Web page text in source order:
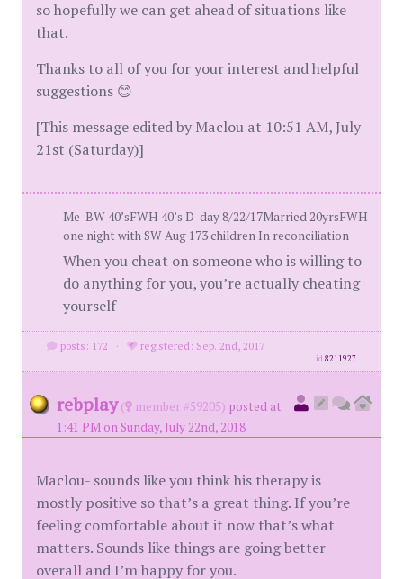
so hopefully we can get ahead of situations like
that.
Thanks to all of you for your interest and helpful
suggestions 😊
[This message edited by Maclou at 10:51 AM, July
21st (Saturday)]
Me-BW 40’sFWH 40’s D-day 8/22/17Married 20yrsFWH-
one night with SW Aug 173 children In reconciliation
When you cheat on someone who is willing to
do anything for you, you’re actually cheating
yourself
posts: 172 · registered: Sep. 2nd, 2017
id8211927
rebplay ( member #59205) posted at
1:41 PM on Sunday, July 22nd, 2018
Maclou- sounds like you think his therapy is
mostly positive so that’s a great thing. If you’re
feeling comfortable about it now that’s what
matters. Sounds like things are going better
overall and I’m happy for you.